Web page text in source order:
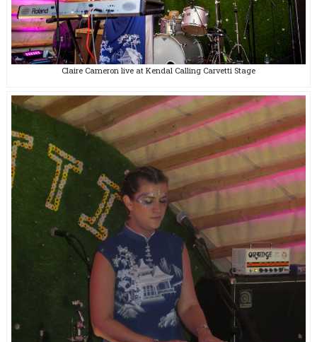
Claire Cameron live at Kendal Calling Carvetti Stage